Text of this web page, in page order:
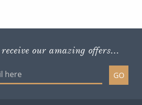
our amazing offers...
GO